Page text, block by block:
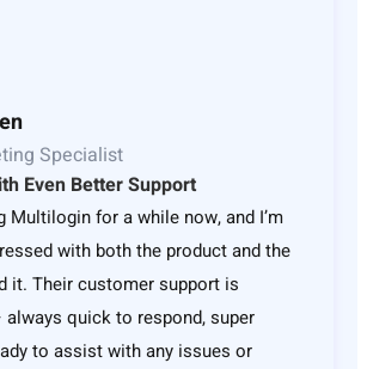
Specialist
Even Better Support
Multilogin for a while now, and I’m
with both the product and the
it. Their customer support is
quick to respond, super
to assist with any issues or